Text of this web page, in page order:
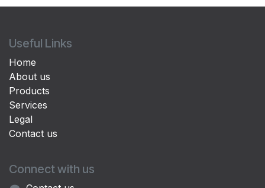
Useful Links
Home
About us
Products
Services
Legal
Contact us
Connect with us